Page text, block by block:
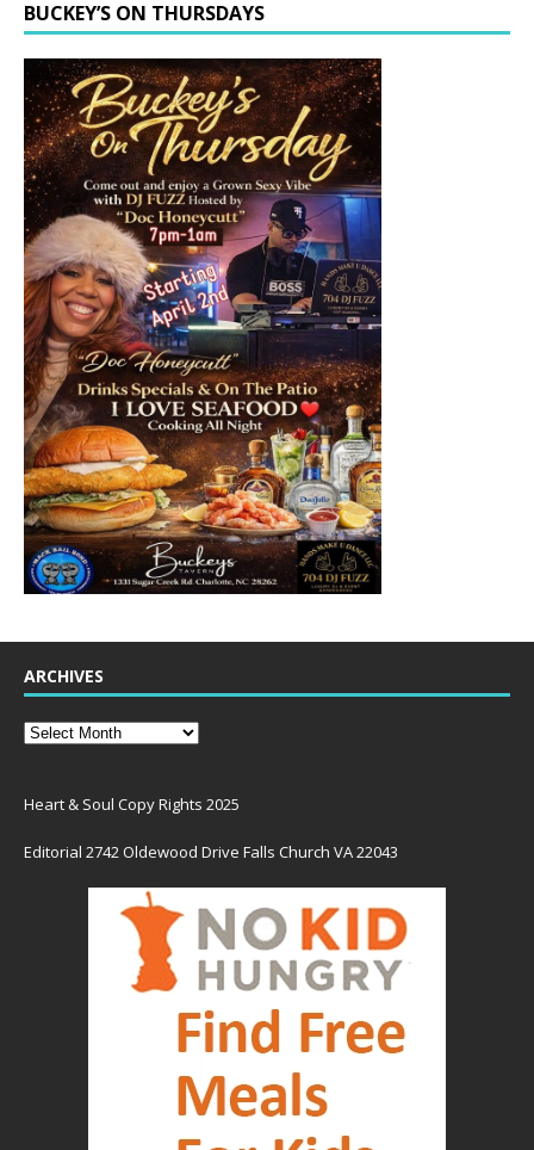
BUCKEY’S ON THURSDAYS
ARCHIVES
Heart & Soul Copy Rights 2025
Editorial 2742 Oldewood Drive Falls Church VA 22043